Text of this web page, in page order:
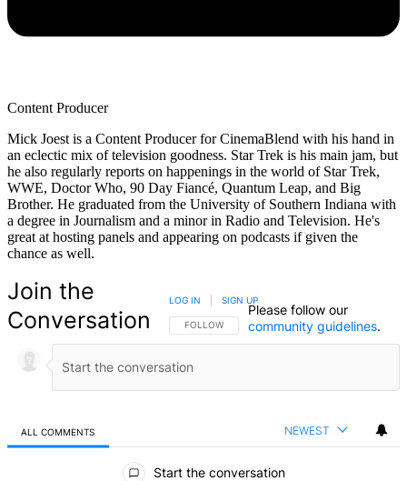
Content Producer
Mick Joest is a Content Producer for CinemaBlend with his hand in
an eclectic mix of television goodness. Star Trek is his main jam, but
he also regularly reports on happenings in the world of Star Trek,
WWE, Doctor Who, 90 Day Fiancé, Quantum Leap, and Big
Brother. He graduated from the University of Southern Indiana with
a degree in Journalism and a minor in Radio and Television. He's
great at hosting panels and appearing on podcasts if given the
chance as well.
Join the
Conversation
FOLLOW THIS CONVERSATION TO BE NOTIFIED
FOLLOW
LOG IN SIGN UP
Please follow our
community guidelines.
ALL COMMENTS NEWEST
Start the conversation